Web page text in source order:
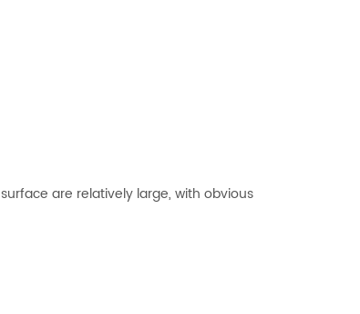
are relatively large, with obvious